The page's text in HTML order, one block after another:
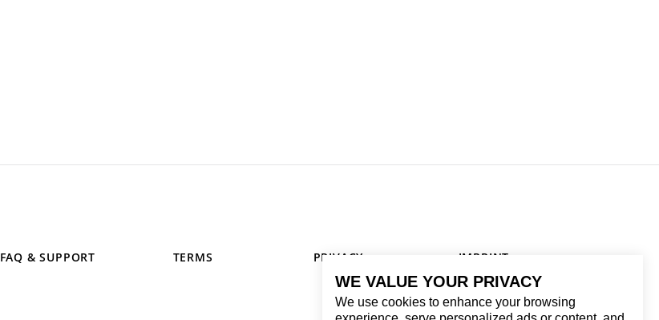
WE VALUE YOUR PRIVACY
We use cookies to enhance your browsing
FAQ & SUPPORT TERMS PRIVACY IMPRINT